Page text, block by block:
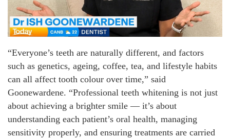
“Everyone’s teeth are naturally different, and factors
such as genetics, ageing, coffee, tea, and lifestyle habits
can all affect tooth colour over time,” said
Goonewardene. “Professional teeth whitening is not just
about achieving a brighter smile — it’s about
understanding each patient’s oral health, managing
sensitivity properly, and ensuring treatments are carried